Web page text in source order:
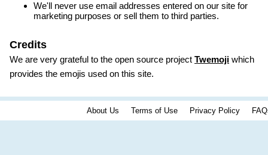
We'll never use email addresses entered on our site for
marketing purposes or sell them to third parties.
Credits
We are very grateful to the open source project Twemoji which
provides the emojis used on this site.
About Us Terms of Use Privacy Policy